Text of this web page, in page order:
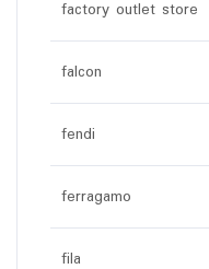
factory outlet store
falcon
fendi
ferragamo
fila